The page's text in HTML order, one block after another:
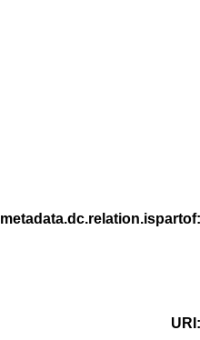
metadata.dc.relation.ispartof
URI